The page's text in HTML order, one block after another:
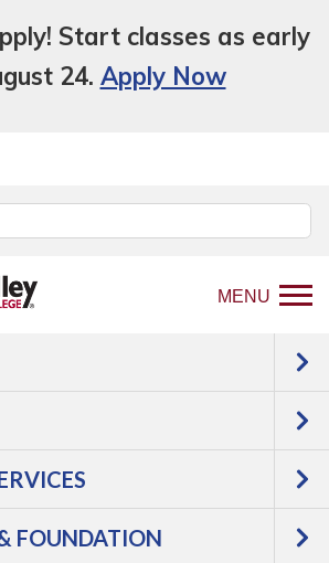
Start classes as early
24. Apply Now
MENU
FOUNDATION